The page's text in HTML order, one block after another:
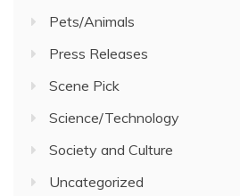
Pets/Animals
Press Releases
Scene Pick
Science/Technology
Society and Culture
Uncategorized